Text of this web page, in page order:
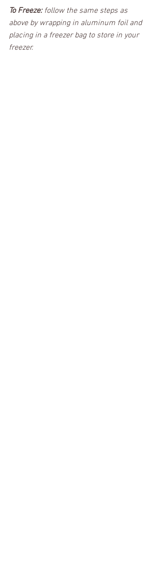
To Freeze: follow the same steps as
above by wrapping in aluminum foil and
placing in a freezer bag to store in your
freezer.